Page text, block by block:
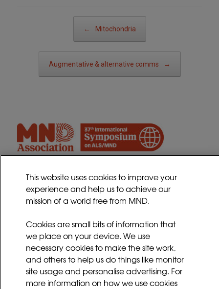
←
Mitochondria
Augmentative & alternative comms →
Contact
Sitemap
Cookies Policy
Privacy Policy
Terms and Conditions
Sign up for updates
This website uses cookies to improve your
experience and help us to achieve our
mission of a world free from MND.
Cookies are small bits of information that
we place on your device. We use
necessary cookies to make the site work,
and others to help us do things like monitor
site usage and personalise advertising. For
more information on how we use cookies